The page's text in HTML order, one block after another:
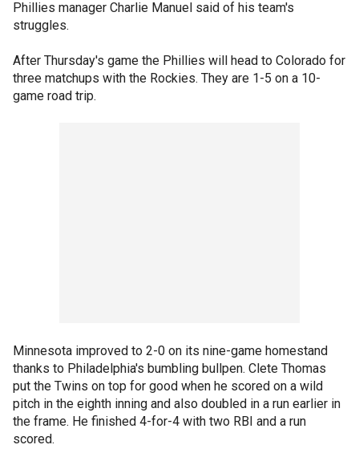
Phillies manager Charlie Manuel said of his team's
struggles.
After Thursday's game the Phillies will head to Colorado for
three matchups with the Rockies. They are 1-5 on a 10-
game road trip.
Minnesota improved to 2-0 on its nine-game homestand
thanks to Philadelphia's bumbling bullpen. Clete Thomas
put the Twins on top for good when he scored on a wild
pitch in the eighth inning and also doubled in a run earlier in
the frame. He finished 4-for-4 with two RBI and a run
scored.